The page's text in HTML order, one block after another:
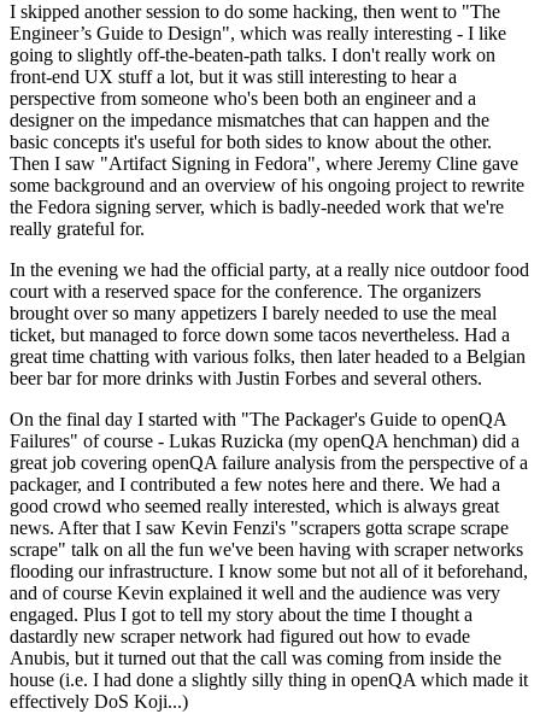
I skipped another session to do some hacking, then went to "The
Engineer’s Guide to Design", which was really interesting - I like
going to slightly off-the-beaten-path talks. I don't really work on
front-end UX stuff a lot, but it was still interesting to hear a
perspective from someone who's been both an engineer and a
designer on the impedance mismatches that can happen and the
basic concepts it's useful for both sides to know about the other.
Then I saw "Artifact Signing in Fedora", where Jeremy Cline gave
some background and an overview of his ongoing project to rewrite
the Fedora signing server, which is badly-needed work that we're
really grateful for.
In the evening we had the official party, at a really nice outdoor food
court with a reserved space for the conference. The organizers
brought over so many appetizers I barely needed to use the meal
ticket, but managed to force down some tacos nevertheless. Had a
great time chatting with various folks, then later headed to a Belgian
beer bar for more drinks with Justin Forbes and several others.
On the final day I started with "The Packager's Guide to openQA
Failures" of course - Lukas Ruzicka (my openQA henchman) did a
great job covering openQA failure analysis from the perspective of a
packager, and I contributed a few notes here and there. We had a
good crowd who seemed really interested, which is always great
news. After that I saw Kevin Fenzi's "scrapers gotta scrape scrape
scrape" talk on all the fun we've been having with scraper networks
flooding our infrastructure. I know some but not all of it beforehand,
and of course Kevin explained it well and the audience was very
engaged. Plus I got to tell my story about the time I thought a
dastardly new scraper network had figured out how to evade
Anubis, but it turned out that the call was coming from inside the
house (i.e. I had done a slightly silly thing in openQA which made it
effectively DoS Koji...)